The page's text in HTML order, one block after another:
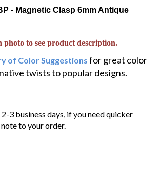
- Magnetic Clasp 6mm Antique
photo to see product description.
for great color
twists to popular designs.
to your order.